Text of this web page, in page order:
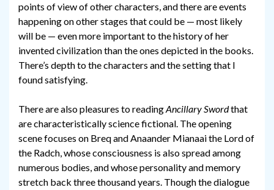
points of view of other characters, and there are events
happening on other stages that could be — most likely
will be — even more important to the history of her
invented civilization than the ones depicted in the books.
There’s depth to the characters and the setting that I
found satisfying.
There are also pleasures to readingAncillary Swordthat
are characteristically science fictional. The opening
scene focuses on Breq and Anaander Mianaai the Lord of
the Radch, whose consciousness is also spread among
numerous bodies, and whose personality and memory
stretch back three thousand years. Though the dialogue